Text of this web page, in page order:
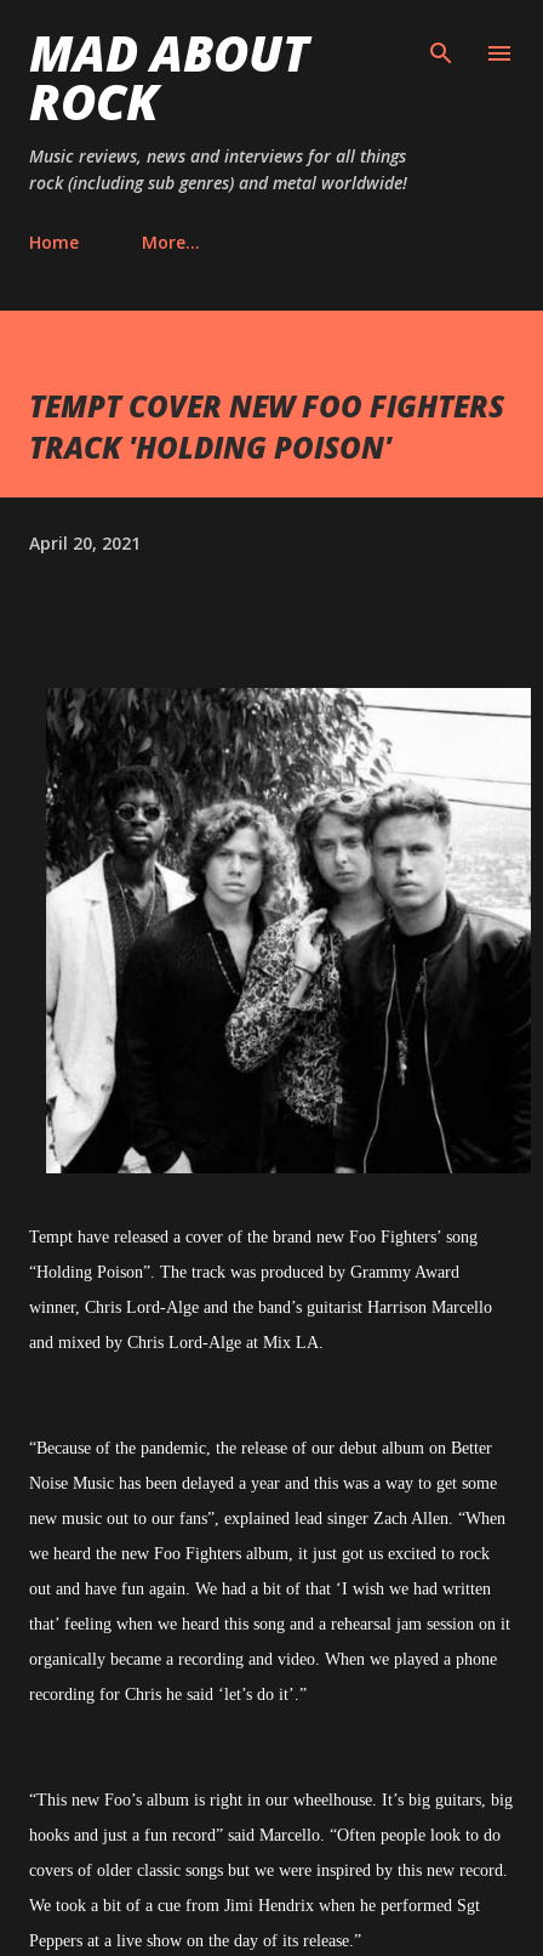
MAD ABOUT
ROCK
Music reviews, news and interviews for all things
rock (including sub genres) and metal worldwide!
Home More…
TEMPT COVER NEW FOO FIGHTERS
TRACK 'HOLDING POISON'
April 20, 2021
Tempt have released a cover of the brand new Foo Fighters’ song
“Holding Poison”. The track was produced by Grammy Award
winner, Chris Lord-Alge and the band’s guitarist Harrison Marcello
and mixed by Chris Lord-Alge at Mix LA.
“Because of the pandemic, the release of our debut album on Better
Noise Music has been delayed a year and this was a way to get some
new music out to our fans”, explained lead singer Zach Allen. “When
we heard the new Foo Fighters album, it just got us excited to rock
out and have fun again. We had a bit of that ‘I wish we had written
that’ feeling when we heard this song and a rehearsal jam session on it
organically became a recording and video. When we played a phone
recording for Chris he said ‘let’s do it’.”
“This new Foo’s album is right in our wheelhouse. It’s big guitars, big
hooks and just a fun record” said Marcello. “Often people look to do
covers of older classic songs but we were inspired by this new record.
We took a bit of a cue from Jimi Hendrix when he performed Sgt
Peppers at a live show on the day of its release.”